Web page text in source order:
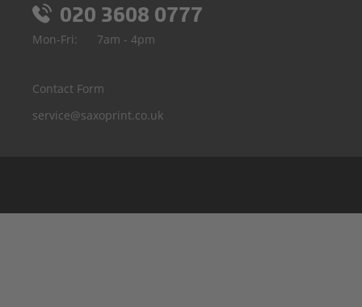
020 3608 0777
Mon-Fri: 7am - 4pm
Contact Form
service@saxoprint.co.uk